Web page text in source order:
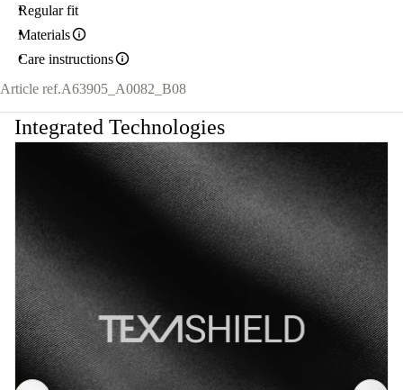
Regular fit
Materials
Care instructions
Article ref.A63905_A0082_B08
Integrated Technologies